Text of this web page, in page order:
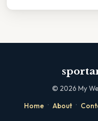
© 2026 My
Home · About ·